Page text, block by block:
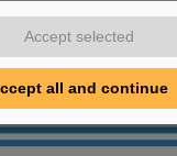
Accept selected
all and continue